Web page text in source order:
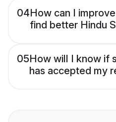
04How can I
find better Hindu
05How will I know if
has accepted my